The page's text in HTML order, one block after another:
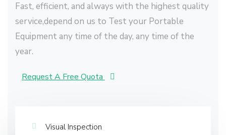
Fast, efficient, and always with the highest quality
service,depend on us to Test your Portable
Equipment any time of the day, any time of the
year.
Request A Free Quota
Visual Inspection